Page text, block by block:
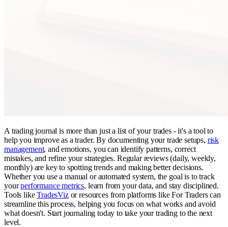
A trading journal is more than just a list of your trades - it's a tool to
help you improve as a trader. By documenting your trade setups, risk
management, and emotions, you can identify patterns, correct
mistakes, and refine your strategies. Regular reviews (daily, weekly,
monthly) are key to spotting trends and making better decisions.
Whether you use a manual or automated system, the goal is to track
yourperformance metrics, learn from your data, and stay disciplined.
Tools likeTradesVizor resources from platforms like For Traders can
streamline this process, helping you focus on what works and avoid
what doesn't. Start journaling today to take your trading to the next
level.